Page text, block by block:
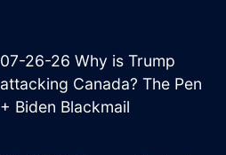
07-26-26 Why is Trump
attacking Canada? The Pen
+ Biden Blackmail